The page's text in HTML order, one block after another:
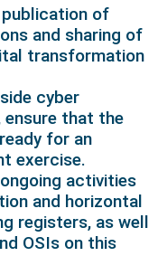
publication of
and sharing of
transformation
cyber
that the
for an
exercise.
activities
and horizontal
registers, as well
OSIs on this